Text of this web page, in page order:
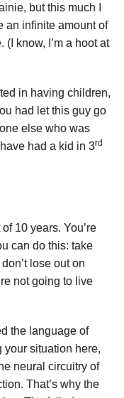
but this much I
an infinite amount of
(I know, I’m a hoot at
in having children,
had let this guy go
else who was
had a kid in 3rd
10 years. You’re
can do this: take
lose out on
not going to live
the language of
situation here,
neural circuitry of
That’s why the